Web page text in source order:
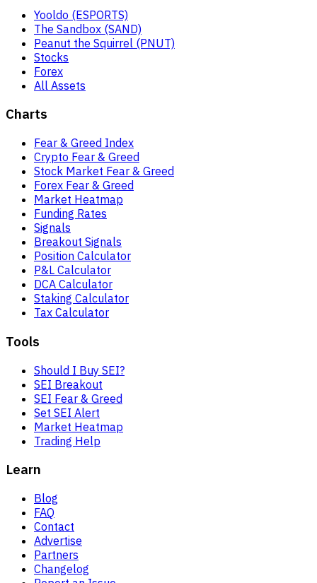
Yooldo (ESPORTS)
The Sandbox (SAND)
Peanut the Squirrel (PNUT)
Stocks
Forex
All Assets
Charts
Fear & Greed Index
Crypto Fear & Greed
Stock Market Fear & Greed
Forex Fear & Greed
Market Heatmap
Funding Rates
Signals
Breakout Signals
Position Calculator
P&L Calculator
DCA Calculator
Staking Calculator
Tax Calculator
Tools
Should I Buy SEI?
SEI Breakout
SEI Fear & Greed
Set SEI Alert
Market Heatmap
Trading Help
Learn
Blog
FAQ
Contact
Advertise
Partners
Changelog